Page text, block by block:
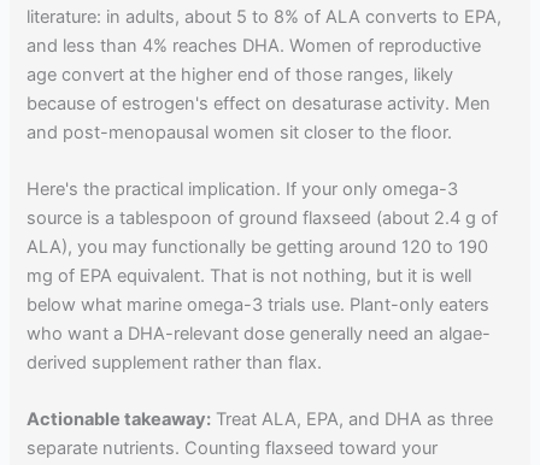
literature: in adults, about 5 to 8% of ALA converts to EPA,
and less than 4% reaches DHA. Women of reproductive
age convert at the higher end of those ranges, likely
because of estrogen's effect on desaturase activity. Men
and post-menopausal women sit closer to the floor.
Here's the practical implication. If your only omega-3
source is a tablespoon of ground flaxseed (about 2.4 g of
ALA), you may functionally be getting around 120 to 190
mg of EPA equivalent. That is not nothing, but it is well
below what marine omega-3 trials use. Plant-only eaters
who want a DHA-relevant dose generally need an algae-
derived supplement rather than flax.
Actionable takeaway: Treat ALA, EPA, and DHA as three
separate nutrients. Counting flaxseed toward your